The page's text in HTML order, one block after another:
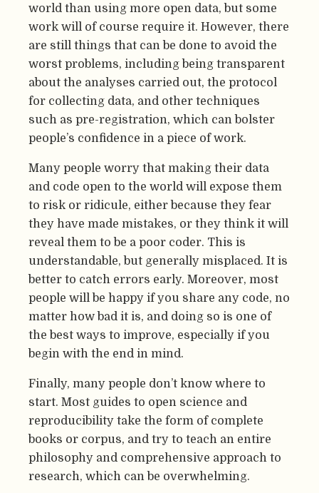
world than using more open data, but some
work will of course require it. However, there
are still things that can be done to avoid the
worst problems, including being transparent
about the analyses carried out, the protocol
for collecting data, and other techniques
such as pre-registration, which can bolster
people’s confidence in a piece of work.
Many people worry that making their data
and code open to the world will expose them
to risk or ridicule, either because they fear
they have made mistakes, or they think it will
reveal them to be a poor coder. This is
understandable, but generally misplaced. It is
better to catch errors early. Moreover, most
people will be happy if you share any code, no
matter how bad it is, and doing so is one of
the best ways to improve, especially if you
begin with the end in mind.
Finally, many people don’t know where to
start. Most guides to open science and
reproducibility take the form of complete
books or corpus, and try to teach an entire
philosophy and comprehensive approach to
research, which can be overwhelming.